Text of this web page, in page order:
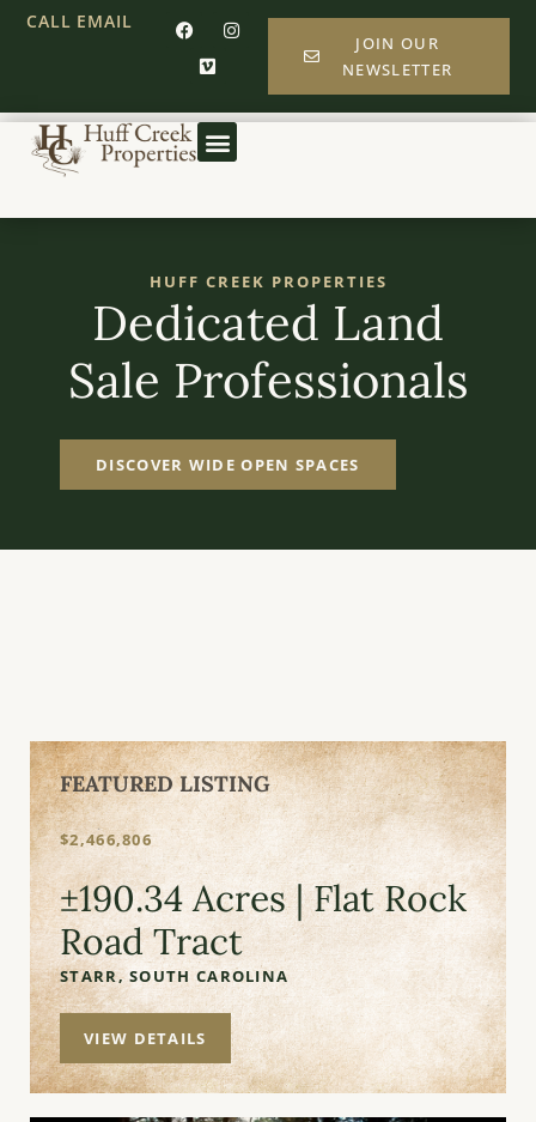
CALL EMAIL
JOIN OUR
NEWSLETTER
HUFF CREEK PROPERTIES
Dedicated Land
Sale Professionals
DISCOVER WIDE OPEN SPACES
FEATURED LISTING
$2,466,806
±190.34 Acres | Flat Rock
Road Tract
STARR,SOUTH CAROLINA
VIEW DETAILS